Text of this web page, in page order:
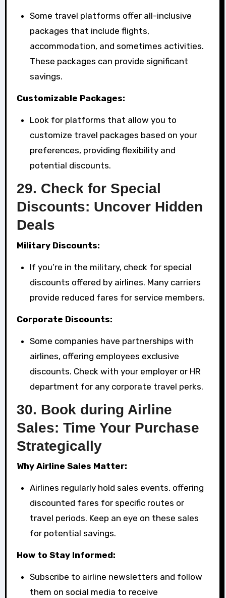
Some travel platforms offer all-inclusive
packages that include flights,
accommodation, and sometimes activities.
These packages can provide significant
savings.
Customizable Packages:
Look for platforms that allow you to
customize travel packages based on your
preferences, providing flexibility and
potential discounts.
29. Check for Special
Discounts: Uncover Hidden
Deals
Military Discounts:
If you’re in the military, check for special
discounts offered by airlines. Many carriers
provide reduced fares for service members.
Corporate Discounts:
Some companies have partnerships with
airlines, offering employees exclusive
discounts. Check with your employer or HR
department for any corporate travel perks.
30. Book during Airline
Sales: Time Your Purchase
Strategically
Why Airline Sales Matter:
Airlines regularly hold sales events, offering
discounted fares for specific routes or
travel periods. Keep an eye on these sales
for potential savings.
How to Stay Informed:
Subscribe to airline newsletters and follow
them on social media to receive